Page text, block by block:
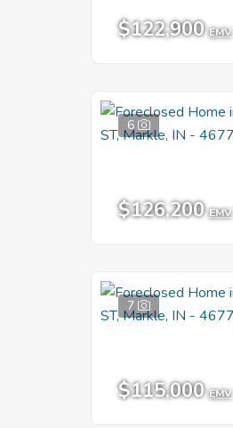
$122,900 EMV
6
$126,200 EMV
7
$115,000 EMV